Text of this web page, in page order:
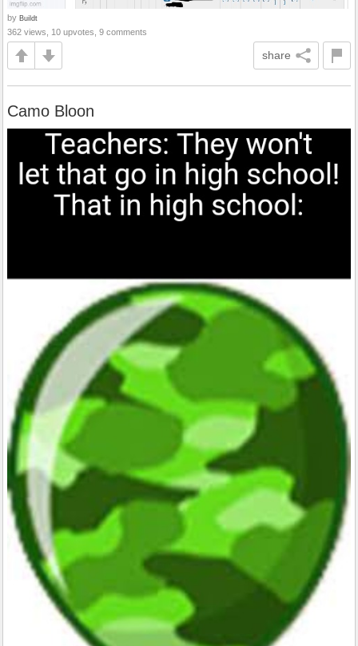
by Buildt
362 views, 10 upvotes, 9 comments
share
Camo Bloon